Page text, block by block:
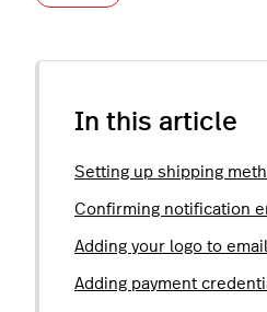
In this article
Setting up shipping
Confirming notification
Adding your logo to
Adding payment